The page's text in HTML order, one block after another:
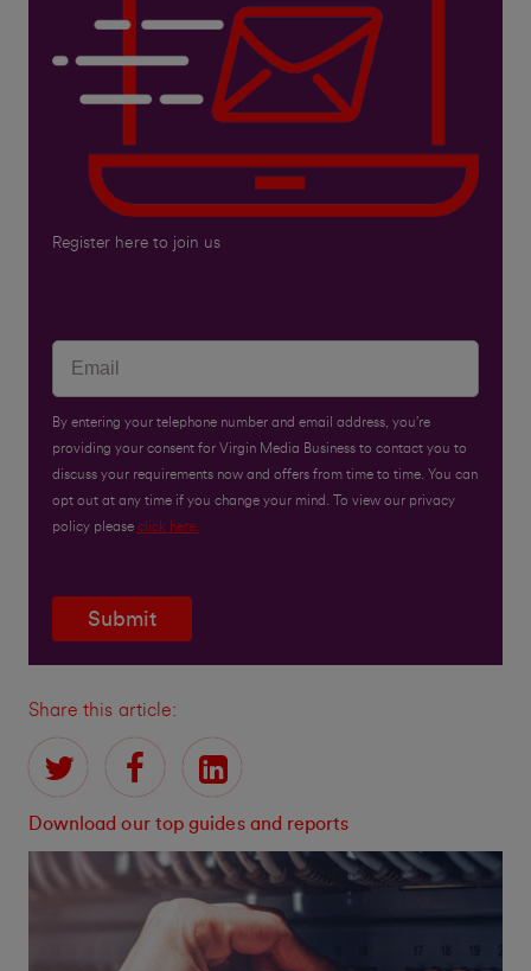
Register here to join us
By entering your telephone number and email address, you’re
providing your consent for Virgin Media Business to contact you to
discuss your requirements now and offers from time to time. You can
opt out at any time if you change your mind. To view our privacy
policy please click here.
Submit
Share this article:
Download our top guides and reports